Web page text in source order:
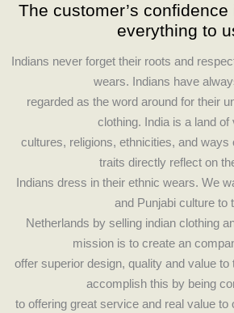
e
b
o
o
k
t
a
g
r
a
m
The customer’s
everything to
Indians never forget their roots and
wears. Indians have
regarded as the word around for their
clothing. India is a land of
cultures, religions, ethnicities, and ways
traits directly reflect on
Indians dress in their ethnic wears. We
and Punjabi culture to
Netherlands by selling indian clothing
mission is to create an
offer superior design, quality and value
accomplish this by being
to offering great service and real value to